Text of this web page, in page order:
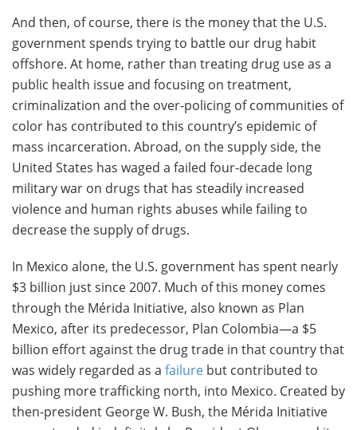
And then, of course, there is the money that the U.S.
government spends trying to battle our drug habit
offshore. At home, rather than treating drug use as a
public health issue and focusing on treatment,
criminalization and the over-policing of communities of
color has contributed to this country’s epidemic of
mass incarceration. Abroad, on the supply side, the
United States has waged a failed four-decade long
military war on drugs that has steadily increased
violence and human rights abuses while failing to
decrease the supply of drugs.
In Mexico alone, the U.S. government has spent nearly
$3 billion just since 2007. Much of this money comes
through the Mérida Initiative, also known as Plan
Mexico, after its predecessor, Plan Colombia—a $5
billion effort against the drug trade in that country that
was widely regarded as a failure but contributed to
pushing more trafficking north, into Mexico. Created by
then-president George W. Bush, the Mérida Initiative